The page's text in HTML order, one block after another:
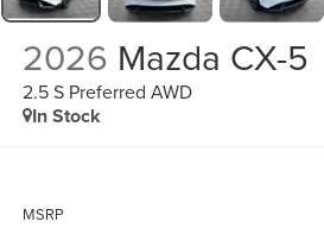
2026 Mazda CX-5
2.5 S Preferred AWD
In Stock
MSRP